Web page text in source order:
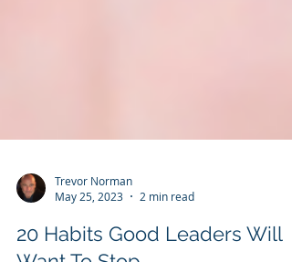
May 25, 2023
2 min read